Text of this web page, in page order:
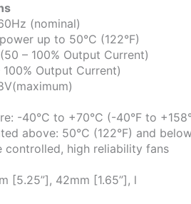
(nominal)
up to 50°C (122°F)
– 100% Output Current)
Output Current)
-40°C to +70°C (-40°F to
above: 50°C (122°F) and below
controlled, high reliability fans
[5.25”], 42mm [1.65”], l